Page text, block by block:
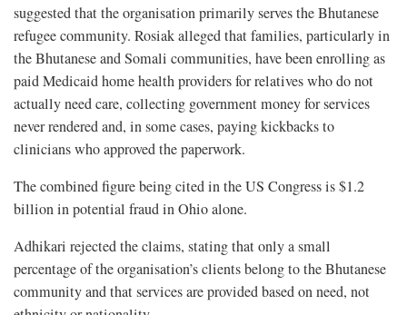
suggested that the organisation primarily serves the Bhutanese
refugee community. Rosiak alleged that families, particularly in
the Bhutanese and Somali communities, have been enrolling as
paid Medicaid home health providers for relatives who do not
actually need care, collecting government money for services
never rendered and, in some cases, paying kickbacks to
clinicians who approved the paperwork.
The combined figure being cited in the US Congress is $1.2
billion in potential fraud in Ohio alone.
Adhikari rejected the claims, stating that only a small
percentage of the organisation’s clients belong to the Bhutanese
community and that services are provided based on need, not